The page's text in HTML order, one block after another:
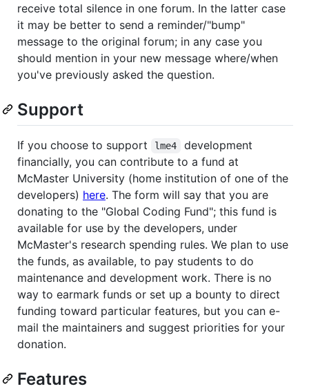
receive total silence in one forum. In the latter case
it may be better to send a reminder/"bump"
message to the original forum; in any case you
should mention in your new message where/when
you've previously asked the question.
Support
If you choose to support lme4
development
financially, you can contribute to a fund at
McMaster University (home institution of one of the
developers) here. The form will say that you are
donating to the "Global Coding Fund"; this fund is
available for use by the developers, under
McMaster's research spending rules. We plan to use
the funds, as available, to pay students to do
maintenance and development work. There is no
way to earmark funds or set up a bounty to direct
funding toward particular features, but you can e-
mail the maintainers and suggest priorities for your
donation.
Features